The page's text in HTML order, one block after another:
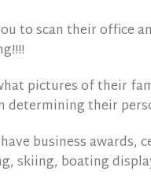
to scan their office
pictures of their
determining their
business
skiing, boating